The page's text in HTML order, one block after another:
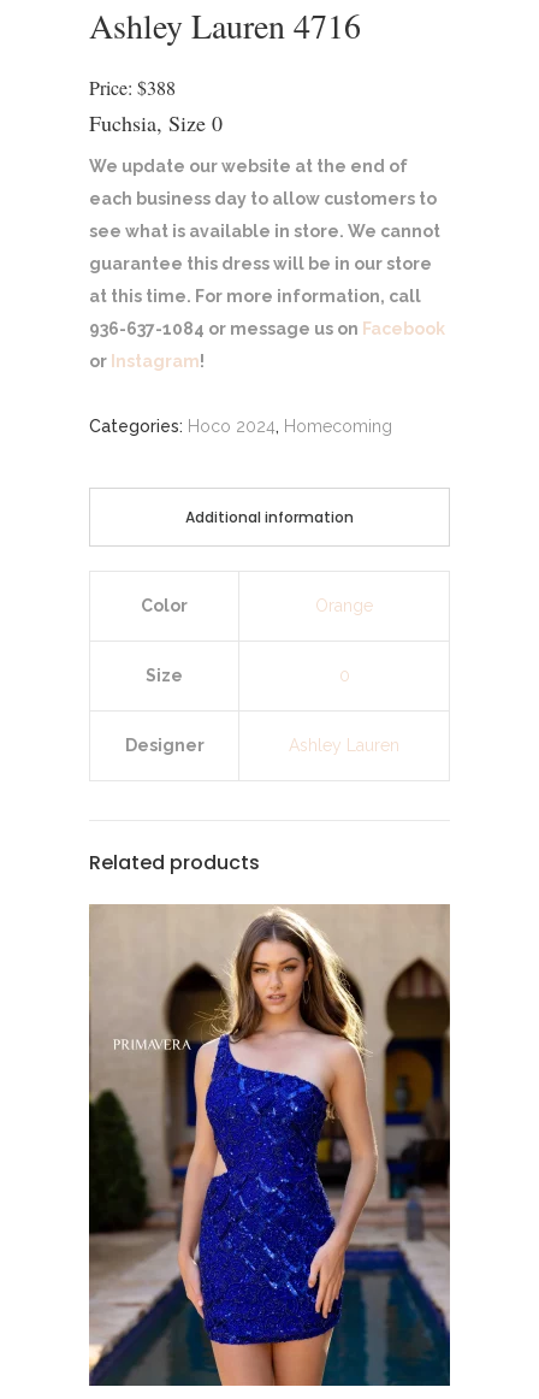
Ashley Lauren 4716
Price: $388
Fuchsia, Size 0
We update our website at the end of
each business day to allow customers to
see what is available in store. We cannot
guarantee this dress will be in our store
at this time. For more information, call
936-637-1084 or message us on Facebook
or Instagram!
Categories: Hoco 2024, Homecoming
Additional information
Color Orange
Size 0
Designer Ashley Lauren
Related products